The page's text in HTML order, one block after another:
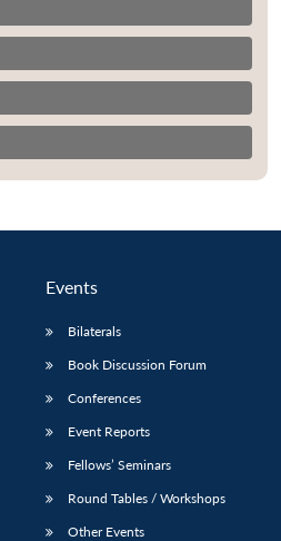
Publications
Open
menu
Membership
Open
menu
Events
Bilaterals
Book Discussion Forum
Conferences
Event Reports
Fellows’ Seminars
Round Tables / Workshops
Other Events